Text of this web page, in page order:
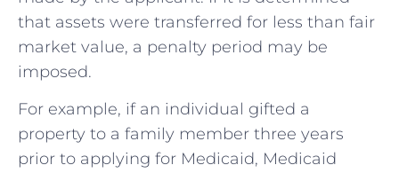
that assets were transferred for less than fair
market value, a penalty period may be
imposed.
For example, if an individual gifted a
property to a family member three years
prior to applying for Medicaid, Medicaid